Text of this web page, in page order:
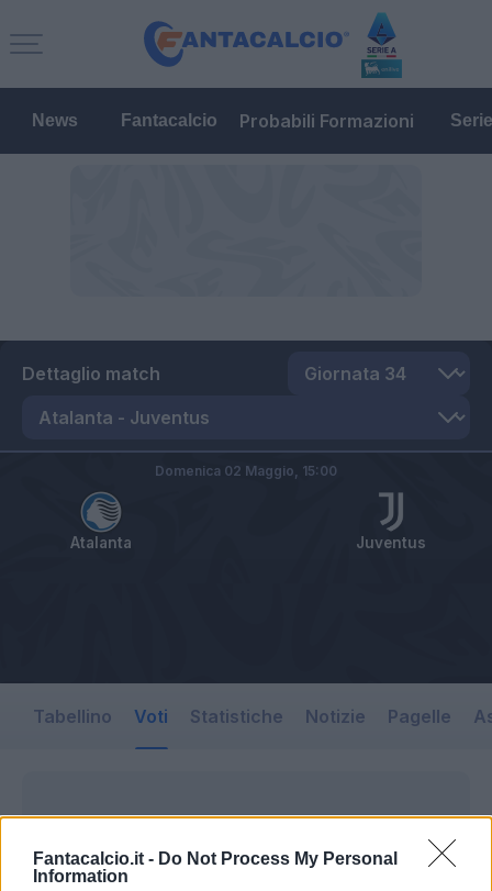
Fantacalcio.it - Do Not Process My Personal
Information
News Fantacalcio Probabili Formazioni
Dettaglio match
Atalanta Juventus
Domenica 02 Maggio, 15:00
Tabellino Voti Statistiche Notizie Pagelle